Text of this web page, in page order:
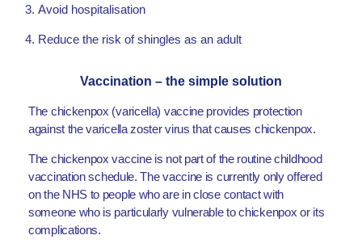
Avoid hospitalisation
Reduce the risk of shingles as an adult
Vaccination – the simple solution
The chickenpox (varicella) vaccine provides protection
against the varicella zoster virus that causes chickenpox.
The chickenpox vaccine is not part of the routine childhood
vaccination schedule. The vaccine is currently only offered
on the NHS to people who are in close contact with
someone who is particularly vulnerable to chickenpox or its
complications.